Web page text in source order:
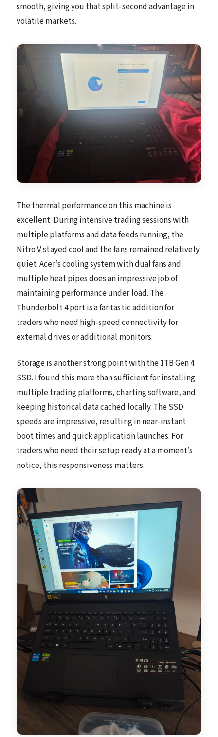
smooth, giving you that split-second advantage in
volatile markets.
The thermal performance on this machine is
excellent. During intensive trading sessions with
multiple platforms and data feeds running, the
Nitro V stayed cool and the fans remained relatively
quiet. Acer’s cooling system with dual fans and
multiple heat pipes does an impressive job of
maintaining performance under load. The
Thunderbolt 4 port is a fantastic addition for
traders who need high-speed connectivity for
external drives or additional monitors.
Storage is another strong point with the 1TB Gen 4
SSD. I found this more than sufficient for installing
multiple trading platforms, charting software, and
keeping historical data cached locally. The SSD
speeds are impressive, resulting in near-instant
boot times and quick application launches. For
traders who need their setup ready at a moment’s
notice, this responsiveness matters.